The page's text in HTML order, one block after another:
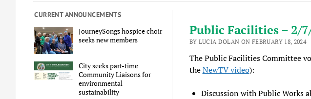
CURRENT ANNOUNCEMENTS
JourneySongs hospice choir
seeks new members
City seeks part-time
Community Liaisons for
environmental
sustainability
Public Facilities – 2/
BY LUCIA DOLAN ON FEBRUARY 18, 2024
The Public Facilities Committee
theNewTV video):
Discussion with Public Works